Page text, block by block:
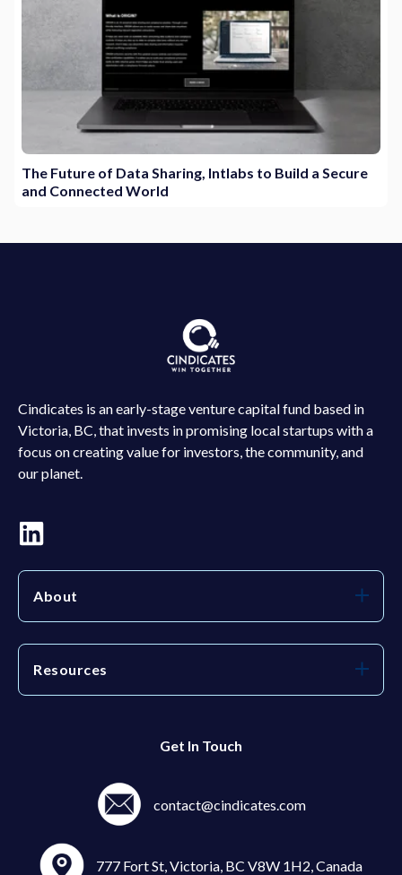
The Future of Data Sharing, Intlabs to Build a Secure
and Connected World
Cindicates is an early-stage venture capital fund based in
Victoria, BC, that invests in promising local startups with a
focus on creating value for investors, the community, and
our planet.
About
Resources
Get In Touch
contact@cindicates.com
777 Fort St, Victoria, BC V8W 1H2, Canada